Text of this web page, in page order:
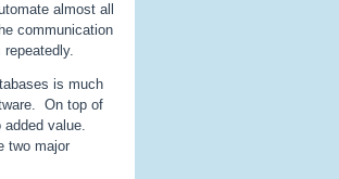
almost all
communication
is much
On top of
value.
two major